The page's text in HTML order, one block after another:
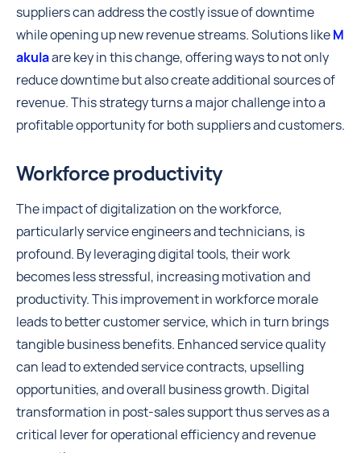
suppliers can address the costly issue of downtime
while opening up new revenue streams. Solutions likeM
akulaare key in this change, offering ways to not only
reduce downtime but also create additional sources of
revenue. This strategy turns a major challenge into a
profitable opportunity for both suppliers and customers.
Workforce productivity
The impact of digitalization on the workforce,
particularly service engineers and technicians, is
profound. By leveraging digital tools, their work
becomes less stressful, increasing motivation and
productivity. This improvement in workforce morale
leads to better customer service, which in turn brings
tangible business benefits. Enhanced service quality
can lead to extended service contracts, upselling
opportunities, and overall business growth. Digital
transformation in post-sales support thus serves as a
critical lever for operational efficiency and revenue